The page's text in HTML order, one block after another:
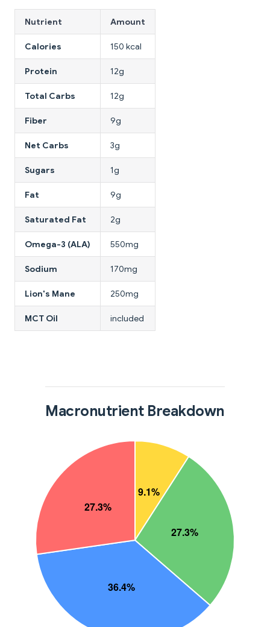
Nutrient Amount
Calories 150 kcal
Protein 12g
Total Carbs 12g
Fiber 9g
Net Carbs 3g
Sugars 1g
Fat 9g
Saturated Fat 2g
Omega-3 (ALA) 550mg
Sodium 170mg
Lion's Mane 250mg
MCT Oil included
Macronutrient Breakdown